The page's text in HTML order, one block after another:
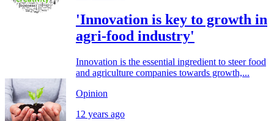
'Innovation is key to growth in
agri-food industry'
Innovation is the essential ingredient to steer food
and agriculture companies towards growth,...
Opinion
12 years ago